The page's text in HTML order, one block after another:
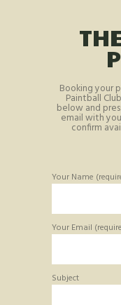
Booking your
Paintball
below and
email with
confirm
Your Name
Your Email
Subject